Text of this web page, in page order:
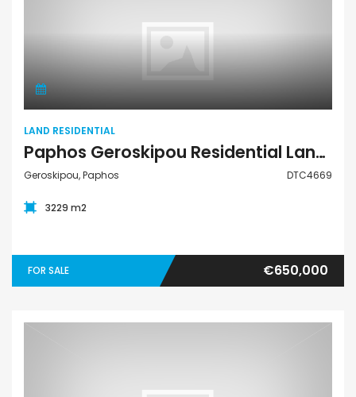
Land Residential
LAND RESIDENTIAL
Paphos Geroskipou Residential Land For Sale DTC4669
Geroskipou, Paphos DTC4669
3229 m2
FOR SALE €650,000